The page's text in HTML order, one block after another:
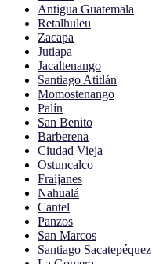
Antigua Guatemala
Retalhuleu
Zacapa
Jutiapa
Jacaltenango
Santiago Atitlán
Momostenango
Palín
San Benito
Barberena
Ciudad Vieja
Ostuncalco
Fraijanes
Nahualá
Cantel
Panzos
San Marcos
Santiago Sacatepéquez